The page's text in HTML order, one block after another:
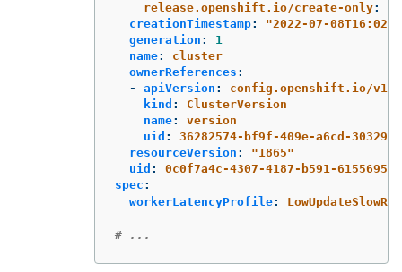
release.openshift.io/create-only:
creationTimestamp: "2022-07-
generation :
1
name:
cluster
ownerReferences :
-
apiVersion :
config.openshift.io/v1
kind :
ClusterVersion
name:
version
uid :
36282574-bf9f-409e-a6cd-
resourceVersion : "1865"
uid :
0c0f7a4c-4307-4187-b591-
spec :
workerLatencyProfile:
# ...